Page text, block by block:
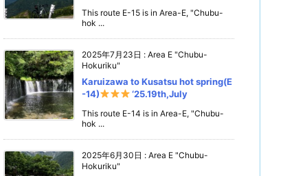
This route E-15 is in Area-E, "Chubu-
hok ...
2025年7月23日 : Area E "Chubu-
Hokuriku"
Karuizawa to Kusatsu hot spring(E
-14)
‘25.19th,July
This route E-14 is in Area-E, "Chubu-
hok ...
2025年6月30日 : Area E "Chubu-
Hokuriku"